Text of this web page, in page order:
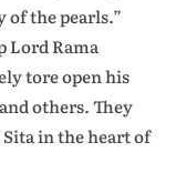
the pearls.”
Lord Rama
tore open his
others. They
in the heart of